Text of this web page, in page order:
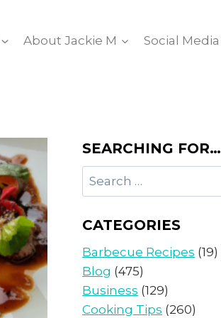
About Jackie M Social Media
SEARCHING FOR…
Search
for:
CATEGORIES
Barbecue Recipes (19)
Blog (475)
Business (129)
Cooking Tips (260)